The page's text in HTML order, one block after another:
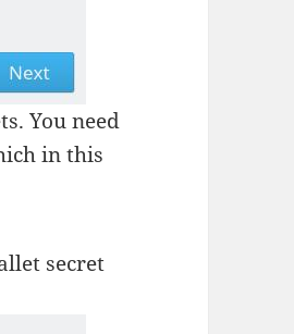
You need
in this
secret